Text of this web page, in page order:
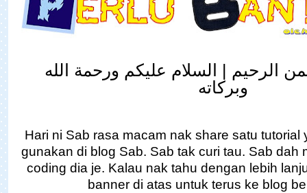
الرحيم | السلام عليكم ورحمة الله
وبركاته
Hari ni Sab rasa macam nak share satu tutorial
gunakan di blog Sab. Sab tak curi tau. Sab dah
coding dia je. Kalau nak tahu dengan lebih
banner di atas untuk terus ke blog